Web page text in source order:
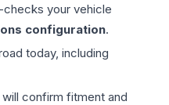
your vehicle
configuration.
today, including
confirm fitment and